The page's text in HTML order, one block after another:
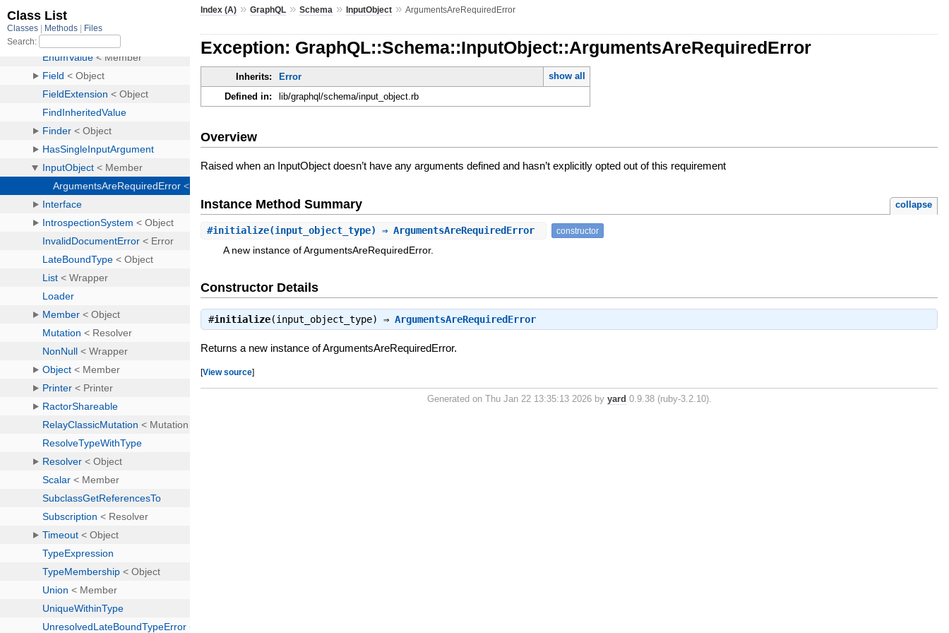
Index (A) »GraphQL »Schema »InputObject »ArgumentsAreRequiredError
Exception: GraphQL::Schema::InputObject::ArgumentsAreRequiredError
Inherits: Error
show all
Defined in:
lib/graphql/schema/input_object.rb
Overview
Raised when an InputObject doesn’t have any arguments defined and hasn’t explicitly opted out of this requirement
Instance Method Summary collapse
#initialize(input_object_type) ⇒ ArgumentsAreRequiredError constructor
A new instance of ArgumentsAreRequiredError.
Constructor Details
#initialize(input_object_type) ⇒ArgumentsAreRequiredError
Returns a new instance of ArgumentsAreRequiredError.
[View source]
Generated on Thu Jan 22 13:35:13 2026 by yard 0.9.38 (ruby-3.2.10).